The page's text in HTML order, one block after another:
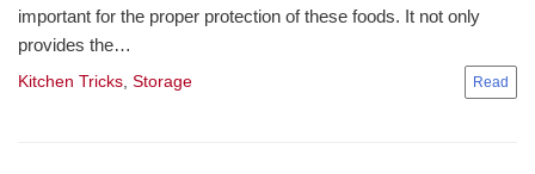
Kitchen Tricks, Storage
important for the proper protection of these foods. It not only
provides the…